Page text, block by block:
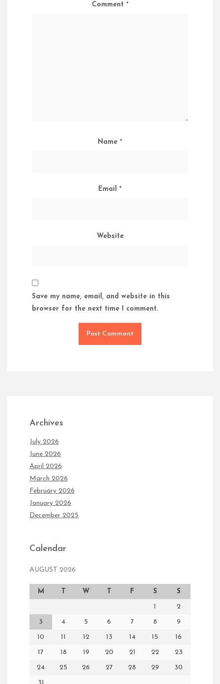
Comment *
Name *
Email *
Website
Save my name, email, and website in this
browser for the next time I comment.
Archives
July 2026
June 2026
April 2026
March 2026
February 2026
January 2026
December 2025
Calendar
AUGUST 2026
M W F S S
1 2
3 4 5 6 7 8 9
10 11 12 13 14 15 16
17 18 19 20 21 22 23
24 25 26 27 28 29 30